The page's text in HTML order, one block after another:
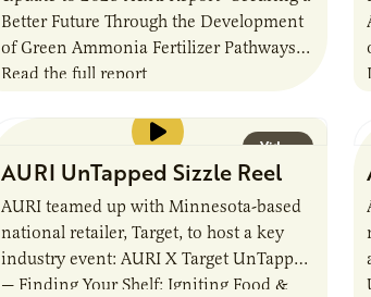
Better Future Through the Development
of Green Ammonia Fertilizer Pathways”
Read the full report
Video
AURI UnTapped Sizzle Reel
AURI teamed up with Minnesota-based
national retailer, Target, to host a key
industry event: AURI X Target UnTapped
— Finding Your Shelf: Igniting Food &